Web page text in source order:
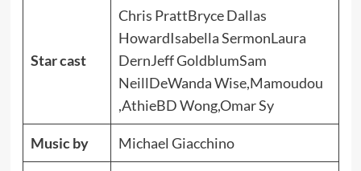
Star cast
Chris PrattBryce Dallas
HowardIsabella SermonLaura
DernJeff GoldblumSam
NeillDeWanda Wise,Mamoudou
,AthieBD Wong,Omar Sy
Music by Michael Giacchino